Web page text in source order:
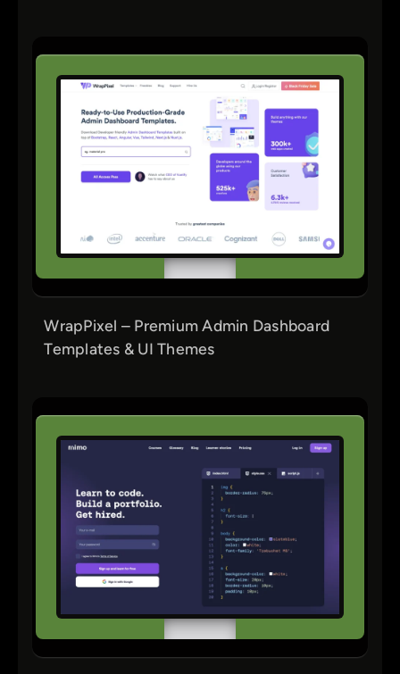
WrapPixel – Premium Admin Dashboard
Templates & UI Themes